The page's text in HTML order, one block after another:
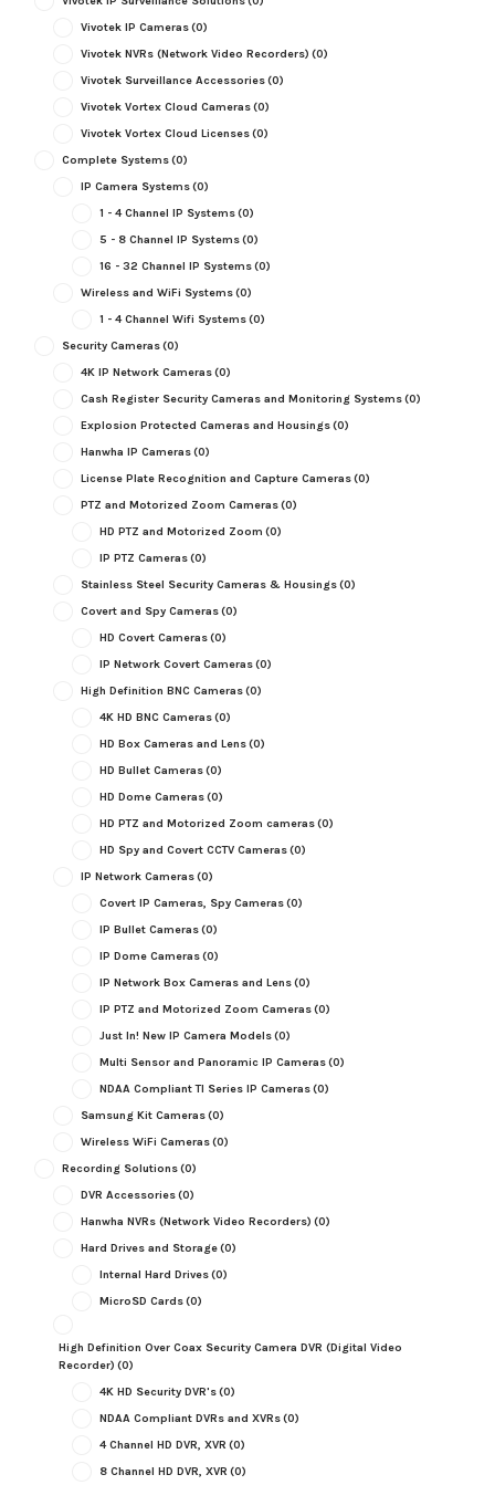
Vivotek IP Cameras(0)
Vivotek NVRs (Network Video Recorders) (0)
Vivotek Surveillance Accessories(0)
Vivotek Vortex Cloud Cameras(0)
Vivotek Vortex Cloud Licenses(0)
Complete Systems(0)
IP Camera Systems(0)
1 - 4 Channel IP Systems(0)
5 - 8 Channel IP Systems(0)
16 - 32 Channel IP Systems(0)
Wireless and WiFi Systems(0)
1 - 4 Channel Wifi Systems(0)
Security Cameras(0)
4K IP Network Cameras(0)
Cash Register Security Cameras and Monitoring Systems(0)
Explosion Protected Cameras and Housings(0)
Hanwha IP Cameras(0)
License Plate Recognition and Capture Cameras(0)
PTZ and Motorized Zoom Cameras(0)
HD PTZ and Motorized Zoom (0)
IP PTZ Cameras(0)
Stainless Steel Security Cameras & Housings(0)
Covert and Spy Cameras(0)
HD Covert Cameras(0)
IP Network Covert Cameras(0)
High Definition BNC Cameras(0)
4K HD BNC Cameras(0)
HD Box Cameras and Lens(0)
HD Bullet Cameras(0)
HD Dome Cameras(0)
HD PTZ and Motorized Zoom cameras(0)
HD Spy and Covert CCTV Cameras(0)
IP Network Cameras(0)
Covert IP Cameras, Spy Cameras(0)
IP Bullet Cameras(0)
IP Dome Cameras(0)
IP Network Box Cameras and Lens(0)
IP PTZ and Motorized Zoom Cameras(0)
Just In! New IP Camera Models(0)
Multi Sensor and Panoramic IP Cameras(0)
NDAA Compliant TI Series IP Cameras(0)
Samsung Kit Cameras(0)
Wireless WiFi Cameras(0)
Recording Solutions(0)
DVR Accessories(0)
Hanwha NVRs (Network Video Recorders) (0)
Hard Drives and Storage(0)
Internal Hard Drives(0)
MicroSD Cards(0)
High Definition Over Coax Security Camera DVR (Digital Video
Recorder) (0)
4K HD Security DVR's(0)
NDAA Compliant DVRs and XVRs(0)
4 Channel HD DVR, XVR (0)
8 Channel HD DVR, XVR (0)